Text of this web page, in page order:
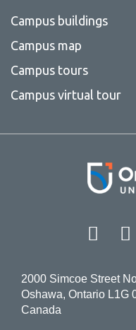
Campus buildings
Campus map
Campus tours
Campus virtual tour
Facebook
2000 Simcoe Street
Oshawa, Ontario L1G
Canada